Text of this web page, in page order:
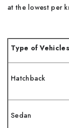
at the lowest per
Type of Vehicles
Hatchback
Sedan